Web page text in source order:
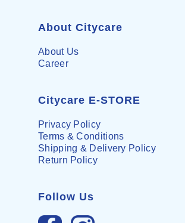
About Citycare
About Us
Career
Citycare E-STORE
Privacy Policy
Terms & Conditions
Shipping & Delivery Policy
Return Policy
Follow Us